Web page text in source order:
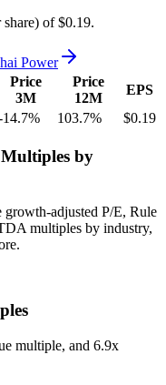
share) of $0.19.
Power
Price
3M
Price
12M
EPS
14.7% 103.7% $0.19
by
growth-adjusted P/E, Rule
multiples by industry,
multiple, and 6.9x